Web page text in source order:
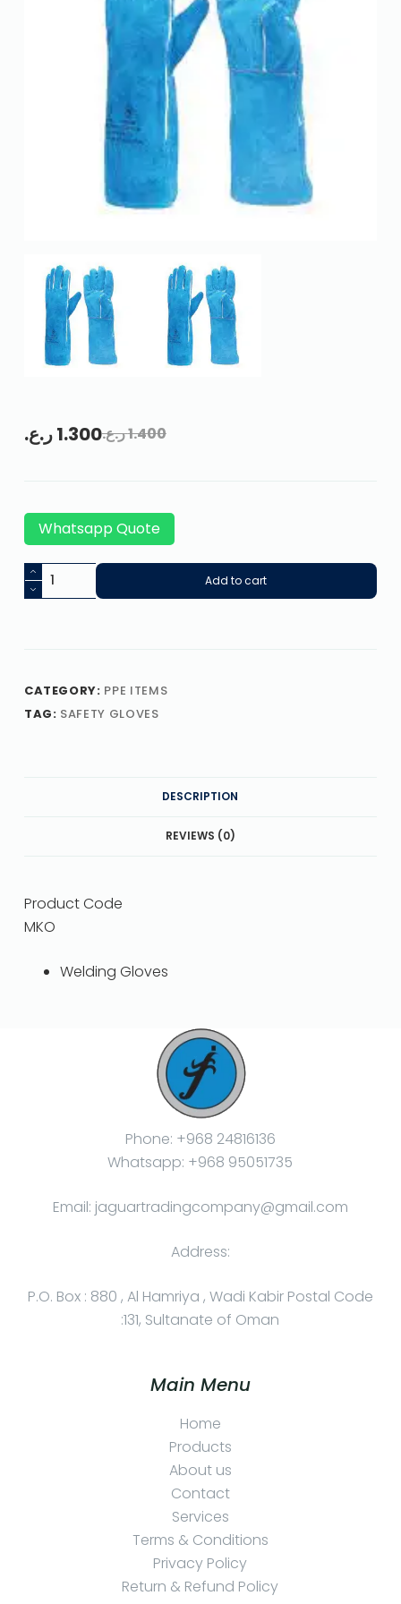
1.400ر.ع.1.300ر.ع.
Whatsapp Quote
Add to cart
CATEGORY: PPE ITEMS
TAG: SAFETY GLOVES
DESCRIPTION
REVIEWS (0)
Product Code
MKO
Welding Gloves
Phone: +968 24816136
Whatsapp: +968 95051735
Email: jaguartradingcompany@gmail.com
Address:
P.O. Box : 880 , Al Hamriya , Wadi Kabir Postal Code
:131, Sultanate of Oman
Main Menu
Home
Products
About us
Contact
Services
Terms & Conditions
Privacy Policy
Return & Refund Policy